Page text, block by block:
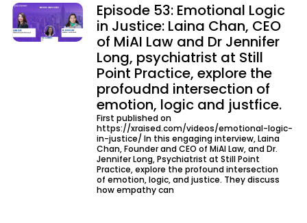
Episode 53: Emotional Logic
in Justice: Laina Chan, CEO
of MiAI Law and Dr Jennifer
Long, psychiatrist at Still
Point Practice, explore the
profoudnd intersection of
emotion, logic and justfice.
First published on
https://xraised.com/videos/emotional-logic-
in-justice/ In this engaging interview, Laina
Chan, Founder and CEO of MiAI Law, and Dr.
Jennifer Long, Psychiatrist at Still Point
Practice, explore the profound intersection
of emotion, logic, and justice. They discuss
how empathy can